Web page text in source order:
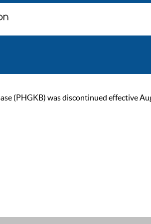
(PHGKB) was discontinued effective